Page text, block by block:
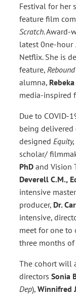
Festival for her
feature film
Scratch. Award-
latest 0ne-hour
Netflix. She is
feature,
alumna,
media-inspired
Due to COVID-
being
designed
scholar/
PhD and Vision
Deverell C.M.,
intensive
producer, Dr.
intensive,
meet for one to
three months
The cohort will
directors Sonia
Dep), Winnifred